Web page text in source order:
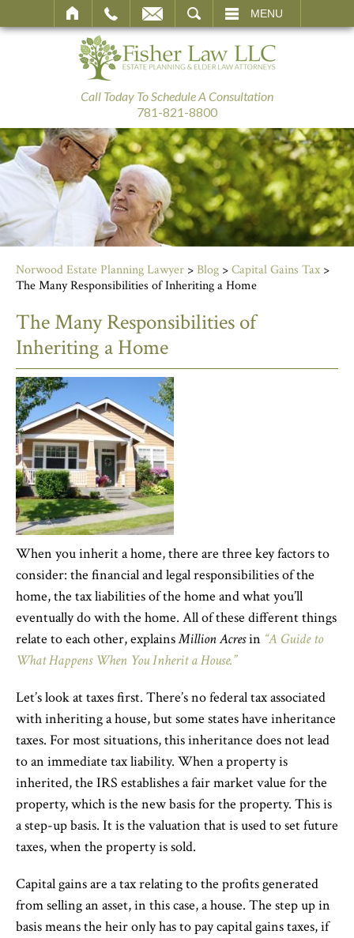
MENU
Call Today To Schedule A Consultation
781-821-8800
Norwood Estate Planning Lawyer >Blog >Capital Gains Tax >
The Many Responsibilities of Inheriting a Home
The Many Responsibilities of
Inheriting a Home
When you inherit a home, there are three key factors to
consider: the financial and legal responsibilities of the
home, the tax liabilities of the home and what you’ll
eventually do with the home. All of these different things
relate to each other, explainsMillion Acresin “A Guide to
What Happens When You Inherit a House.”
Let’s look at taxes first. There’s no federal tax associated
with inheriting a house, but some states have inheritance
taxes. For most situations, this inheritance does not lead
to an immediate tax liability. When a property is
inherited, the IRS establishes a fair market value for the
property, which is the new basis for the property. This is
a step-up basis. It is the valuation that is used to set future
taxes, when the property is sold.
Capital gains are a tax relating to the profits generated
from selling an asset, in this case, a house. The step up in
basis means the heir only has to pay capital gains taxes, if